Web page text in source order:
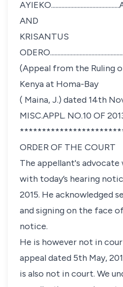
AND
KRISANTUS
(Appeal from the Ruling
Kenya at Homa-Bay
( Maina, J.) dated 14th
MISC.APPL. NO.10 OF
ORDER OF THE COURT
The appellant's advocate
with today’s hearing
2015. He acknowledged
and signing on the face
notice.
He is however not in
appeal dated 5th May,
is also not in court. We